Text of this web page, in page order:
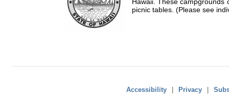
picnic tables. (Please see
Accessibility | Privacy |